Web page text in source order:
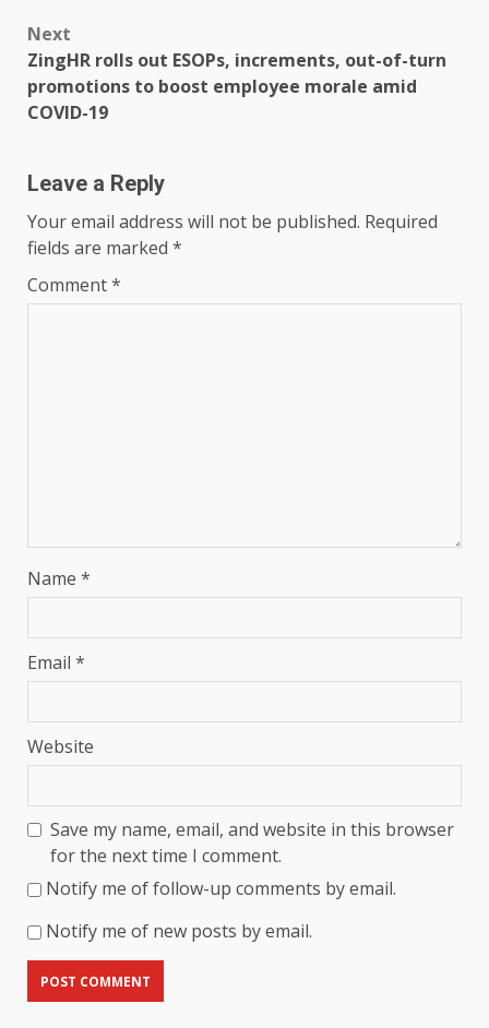
Next
ZingHR rolls out ESOPs, increments, out-of-turn
promotions to boost employee morale amid
COVID-19
Leave a Reply
Your email address will not be published. Required
fields are marked *
Comment*
Name *
Email *
Website
Save my name, email, and website in this browser
for the next time I comment.
Notify me of follow-up comments by email.
Notify me of new posts by email.